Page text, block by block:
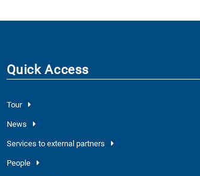
Quick Access
Tour
News
Services to external partners
People